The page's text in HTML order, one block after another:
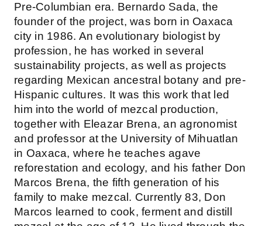
Pre-Columbian era. Bernardo Sada, the
founder of the project, was born in Oaxaca
city in 1986. An evolutionary biologist by
profession, he has worked in several
sustainability projects, as well as projects
regarding Mexican ancestral botany and pre-
Hispanic cultures. It was this work that led
him into the world of mezcal production,
together with Eleazar Brena, an agronomist
and professor at the University of Mihuatlan
in Oaxaca, where he teaches agave
reforestation and ecology, and his father Don
Marcos Brena, the fifth generation of his
family to make mezcal. Currently 83, Don
Marcos learned to cook, ferment and distill